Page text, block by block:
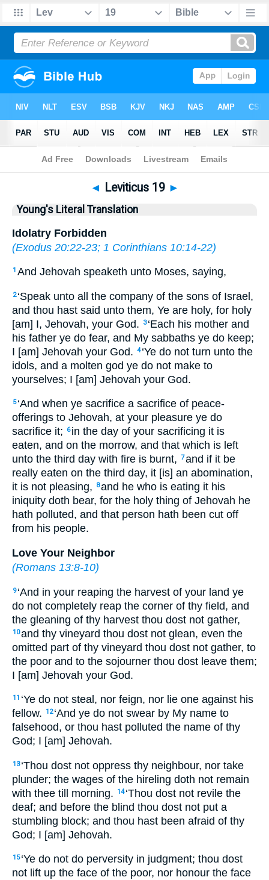
Bible>YLT> Leviticus 19
◄ Leviticus 19 ►
Young's Literal Translation
Idolatry Forbidden
(Exodus 20:22-23; 1 Corinthians 10:14-22)
1 And Jehovah speaketh unto Moses, saying,
2 ‘Speak unto all the company of the sons of Israel,
and thou hast said unto them, Ye are holy, for holy
[am] I, Jehovah, your God.
3 ‘Each his mother and
his father ye do fear, and My sabbaths ye do keep;
I [am] Jehovah your God. 4 ‘Ye do not turn unto the
idols, and a molten god ye do not make to
yourselves; I [am] Jehovah your God.
5 ‘And when ye sacrifice a sacrifice of peace-
offerings to Jehovah, at your pleasure ye do
sacrifice it;
6 in the day of your sacrificing it is
eaten, and on the morrow, and that which is left
unto the third day with fire is burnt, 7and if it be
really eaten on the third day, it [is] an abomination,
it is not pleasing,
8and he who is eating it his
iniquity doth bear, for the holy thing of Jehovah he
hath polluted, and that person hath been cut off
from his people.
Love Your Neighbor
(Romans 13:8-10)
9 ‘And in your reaping the harvest of your land ye
do not completely reap the corner of thy field, and
the gleaning of thy harvest thou dost not gather,
10and thy vineyard thou dost not glean, even the
omitted part of thy vineyard thou dost not gather, to
the poor and to the sojourner thou dost leave them;
I [am] Jehovah your God.
11 ‘Ye do not steal, nor feign, nor lie one against his
fellow.
12 ‘And ye do not swear by My name to
falsehood, or thou hast polluted the name of thy
God; I [am] Jehovah.
13 ‘Thou dost not oppress thy neighbour, nor take
plunder; the wages of the hireling doth not remain
with thee till morning.
14 ‘Thou dost not revile the
deaf; and before the blind thou dost not put a
stumbling block; and thou hast been afraid of thy
God; I [am] Jehovah.
15 ‘Ye do not do perversity in judgment; thou dost
not lift up the face of the poor, nor honour the face